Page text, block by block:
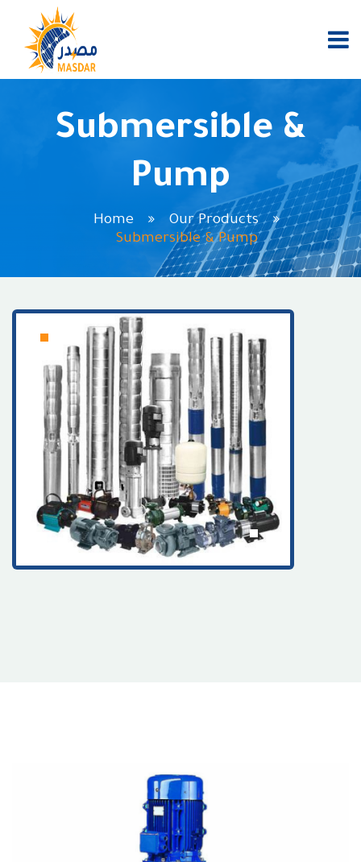
Submersible &
Pump
Home
Our Products
Submersible & Pump